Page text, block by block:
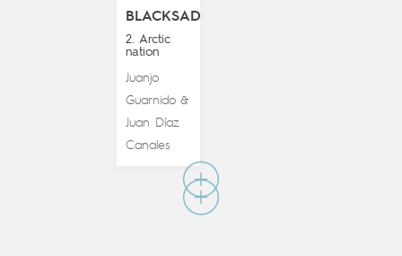
BLACKSAD
2. Arctic
nation
Juanjo
Guarnido&
Juan Díaz
Canales